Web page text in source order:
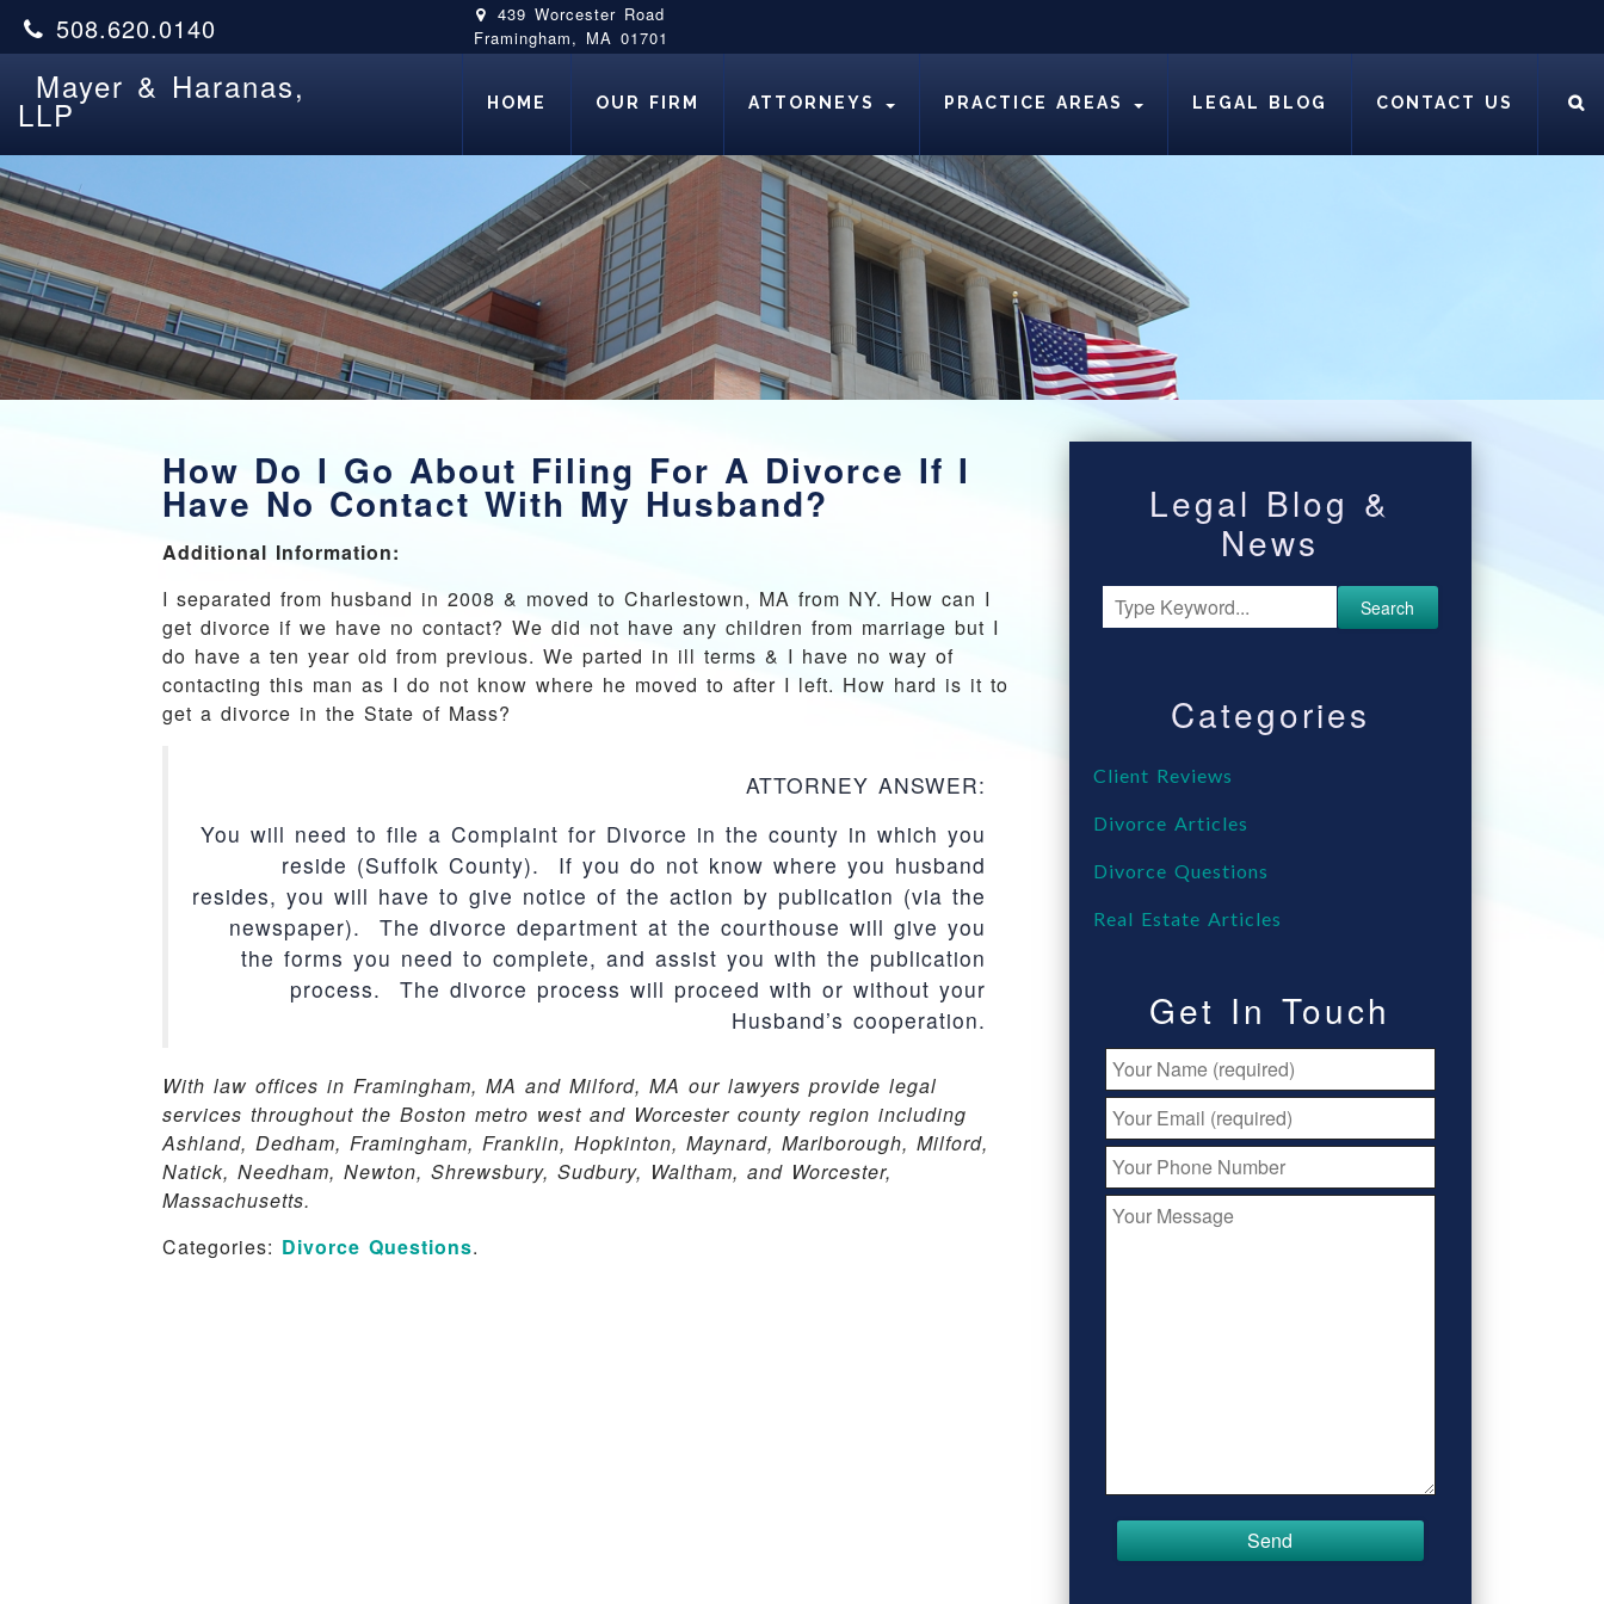
508.620.0140
439 Worcester Road
Framingham, MA 01701
Mayer & Haranas,
LLP HOME OUR FIRM ATTORNEYS PRACTICE AREAS LEGAL BLOG CONTACT US
How Do I Go About Filing For A Divorce If I
Have No Contact With My Husband?
Additional Information:
I separated from husband in 2008 & moved to Charlestown, MA from NY. How can I
get divorce if we have no contact? We did not have any children from marriage but I
do have a ten year old from previous. We parted in ill terms & I have no way of
contacting this man as I do not know where he moved to after I left. How hard is it to
get a divorce in the State of Mass?
ATTORNEY ANSWER:
You will need to file a Complaint for Divorce in the county in which you
reside (Suffolk County). If you do not know where you husband
resides, you will have to give notice of the action by publication (via the
newspaper). The divorce department at the courthouse will give you
the forms you need to complete, and assist you with the publication
process. The divorce process will proceed with or without your
Husband’s cooperation.
With law offices in Framingham, MA and Milford, MA our lawyers provide legal
services throughout the Boston metro west and Worcester county region including
Ashland, Dedham, Framingham, Franklin, Hopkinton, Maynard, Marlborough, Milford,
Natick, Needham, Newton, Shrewsbury, Sudbury, Waltham, and Worcester,
Massachusetts.
Categories: Divorce Questions.
Legal Blog &
News
Search
Categories
Client Reviews
Divorce Articles
Divorce Questions
Real Estate Articles
Get In Touch